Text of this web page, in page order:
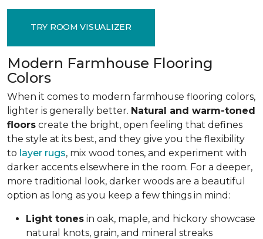
TRY ROOM VISUALIZER
Modern Farmhouse Flooring
Colors
When it comes to modern farmhouse flooring colors,
lighter is generally better. Natural and warm-toned
floors create the bright, open feeling that defines
the style at its best, and they give you the flexibility
to layer rugs, mix wood tones, and experiment with
darker accents elsewhere in the room. For a deeper,
more traditional look, darker woods are a beautiful
option as long as you keep a few things in mind:
Light tones in oak, maple, and hickory showcase
natural knots, grain, and mineral streaks